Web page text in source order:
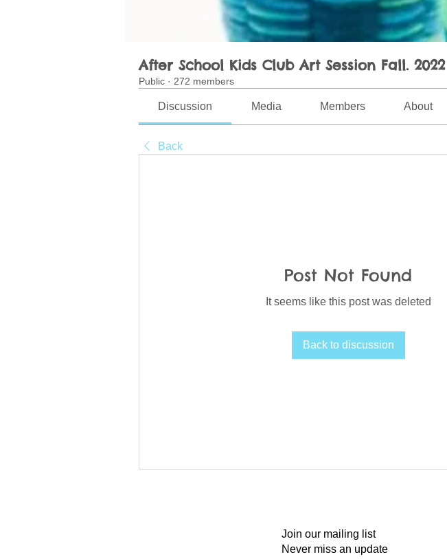
After School Kids Club Art Session Fall.
Public · 272 members
Discussion Media Members About
Back
Post Not Found
It seems like this post was deleted
Back to discussion
Join our mailing list
Never miss an update